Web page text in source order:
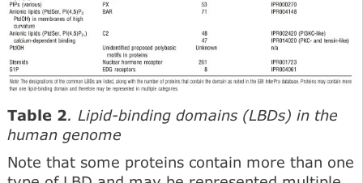
Table 2. Lipid-binding domains (LBDs) in the
human genome
Note that some proteins contain more than one